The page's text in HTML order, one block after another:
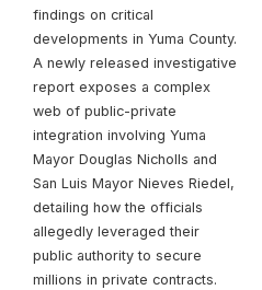
findings on critical
developments in Yuma County.
A newly released investigative
report exposes a complex
web of public-private
integration involving Yuma
Mayor Douglas Nicholls and
San Luis Mayor Nieves Riedel,
detailing how the officials
allegedly leveraged their
public authority to secure
millions in private contracts.